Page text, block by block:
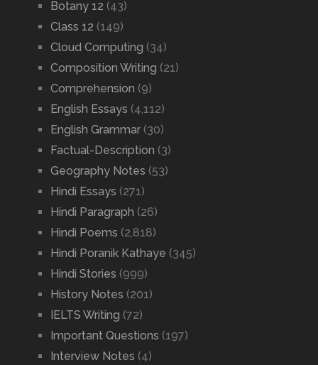
Botany 12 (43)
Class 12 (149)
Cloud Computing (34)
Composition Writing (21)
Comprehension (9)
English Essays (4,112)
English Grammar(30)
Factual-Description (3)
Geography Notes (53)
Hindi Essays (271)
Hindi Paragraph (26)
Hindi Poems (2,818)
Hindi Poranik Kathaye (345)
Hindi Stories (999)
History Notes (201)
IELTS Writing (72)
Important Questions (197)
Interview Notes (4)